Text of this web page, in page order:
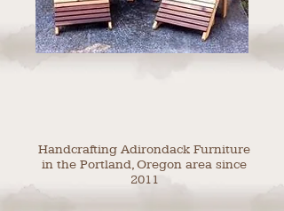
Handcrafting Adirondack Furniture
in the Portland, Oregon area since
2011